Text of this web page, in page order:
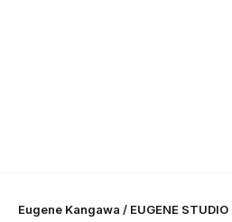
Eugene Kangawa / EUGENE STUDIO